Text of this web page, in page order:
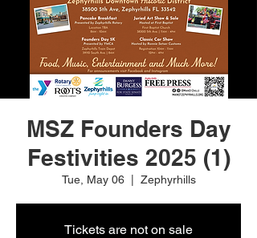
MSZ Founders Day
Festivities 2025 (1)
Tue, May 06
  |
Zephyrhills
Tickets are not on sale